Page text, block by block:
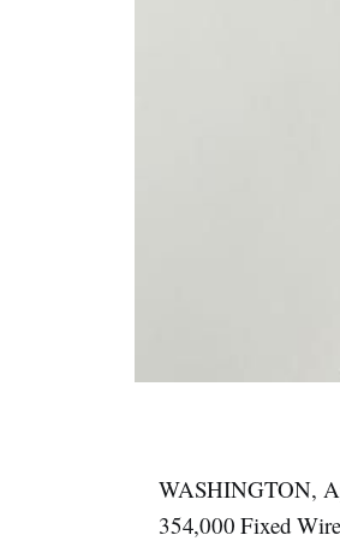
WASHINGTON,
354,000 Fixed